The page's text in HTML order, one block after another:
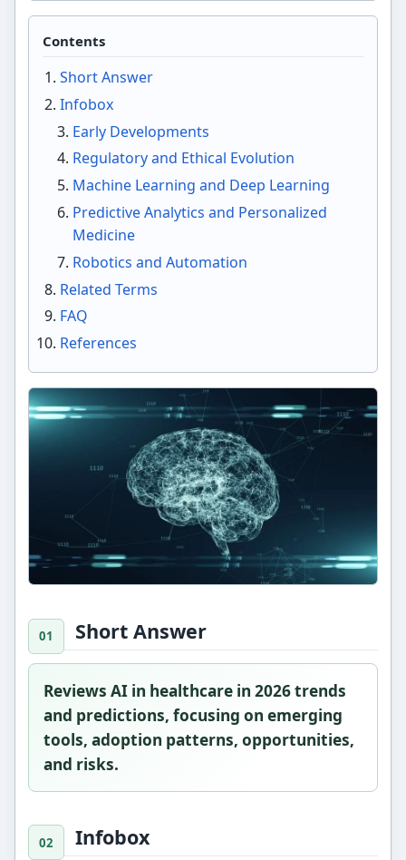
Short Answer
Reviews AI in healthcare in 2026 trends
and predictions, focusing on emerging
tools, adoption patterns, opportunities,
and risks.
Infobox
Contents
Short Answer
Infobox
Early Developments
Regulatory and Ethical Evolution
Machine Learning and Deep Learning
Predictive Analytics and Personalized
Medicine
Robotics and Automation
Related Terms
FAQ
References